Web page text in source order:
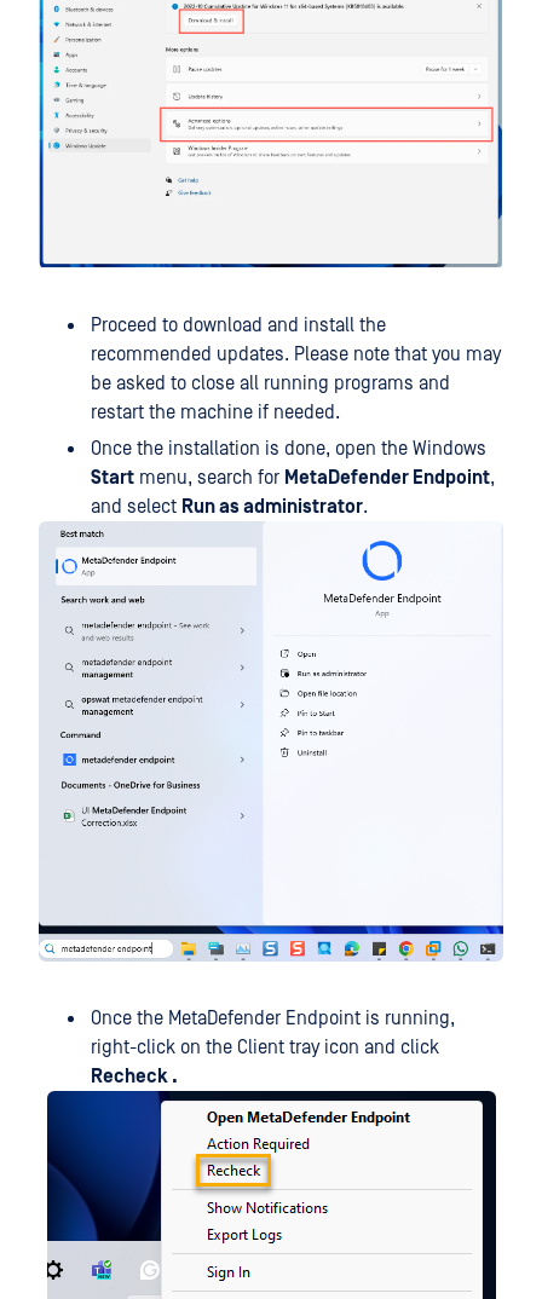
Proceed to download and install the
recommended updates. Please note that you may
be asked to close all running programs and
restart the machine if needed.
Once the installation is done, open the Windows
Start menu, search for MetaDefender Endpoint,
and select Run as administrator.
Once the MetaDefender Endpoint is running,
right-click on the Client tray icon and click
Recheck .